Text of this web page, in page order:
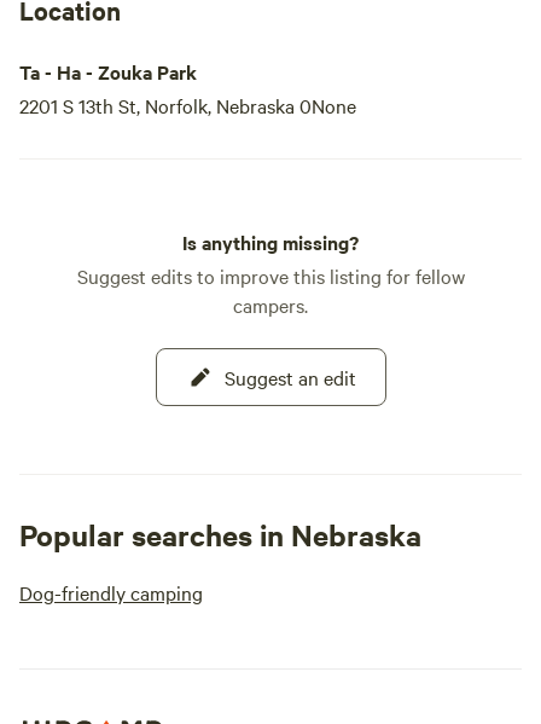
Location
Ta - Ha - Zouka Park
2201 S 13th St, Norfolk, Nebraska 0None
Is anything missing?
Suggest edits to improve this listing for fellow
campers.
Suggest an edit
Popular searches in Nebraska
Dog-friendly camping